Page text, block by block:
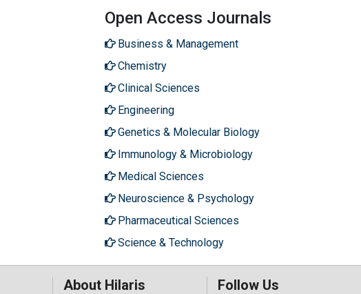
Open Access Journals
Business & Management
Chemistry
Clinical Sciences
Engineering
Genetics & Molecular Biology
Immunology & Microbiology
Medical Sciences
Neuroscience & Psychology
Pharmaceutical Sciences
Science & Technology
About Hilaris Follow Us